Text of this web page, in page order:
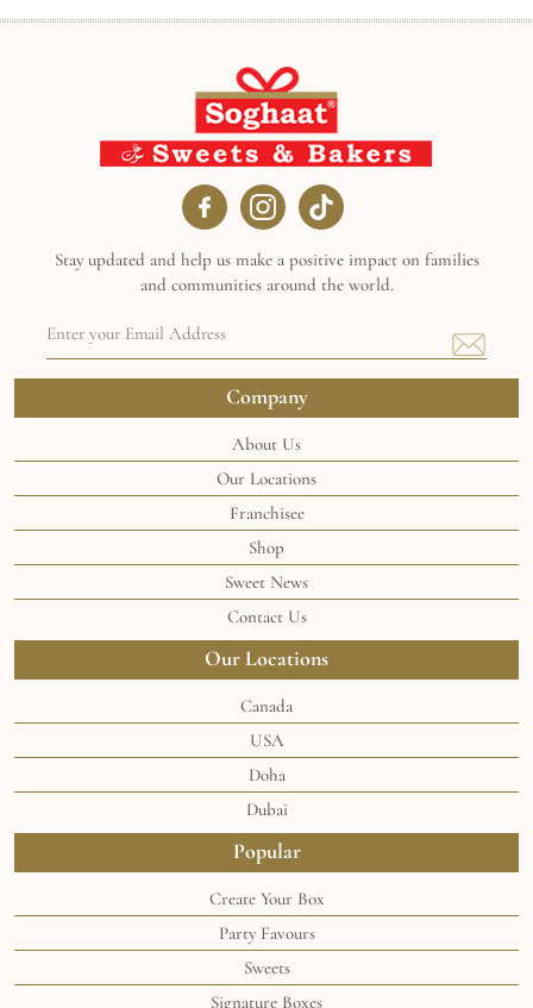
Stay updated and help us make a positive impact on families
and communities around the world.
Email
Address
Company
About Us
Our Locations
Franchisee
Shop
Sweet News
Contact Us
Our Locations
Canada
USA
Doha
Dubai
Popular
Create Your Box
Party Favours
Sweets
Signature Boxes